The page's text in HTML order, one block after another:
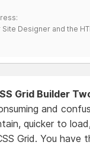
Designer and the
Grid Builder
and
quicker to
Grid. You have